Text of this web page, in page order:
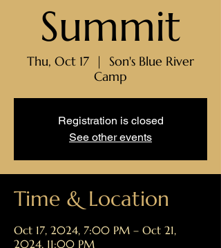
Summit
Thu, Oct 17
  |
Son's Blue River
Camp
Registration is closed
See other events
Time & Location
Oct 17, 2024, 7:00 PM – Oct 21,
2024, 11:00 PM